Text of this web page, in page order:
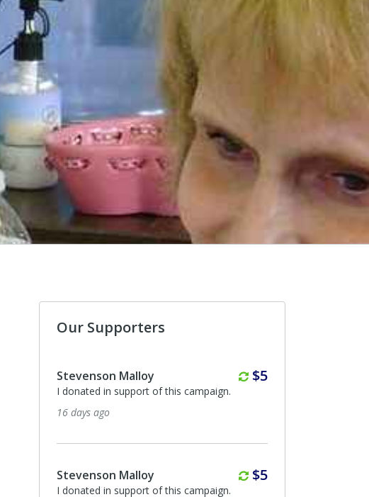
Our Supporters
Stevenson Malloy Monthly
$5
I donated in support of this campaign.
16 days ago
Stevenson Malloy Monthly
$5
I donated in support of this campaign.
Paul Higbee Higbee
Anonymous